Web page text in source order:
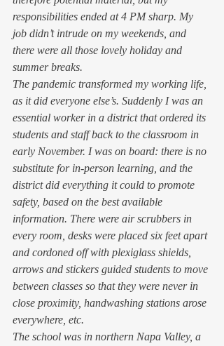
responsibilities ended at 4 PM sharp. My
job didn’t intrude on my weekends, and
there were all those lovely holiday and
summer breaks.
The pandemic transformed my working life,
as it did everyone else’s. Suddenly I was an
essential worker in a district that ordered its
students and staff back to the classroom in
early November. I was on board: there is no
substitute for in-person learning, and the
district did everything it could to promote
safety, based on the best available
information. There were air scrubbers in
every room, desks were placed six feet apart
and cordoned off with plexiglass shields,
arrows and stickers guided students to move
between classes so that they were never in
close proximity, handwashing stations arose
everywhere, etc.
The school was in northern Napa Valley, a